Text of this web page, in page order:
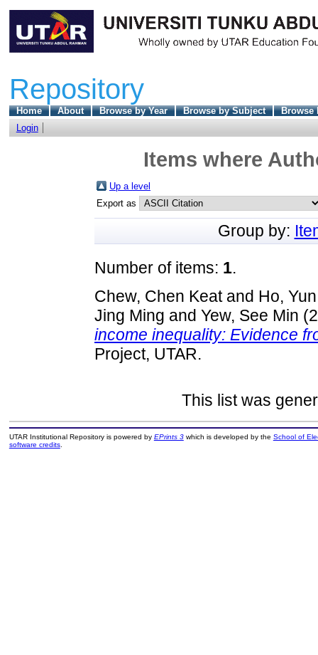
Repository
Home About Browse by Year Browse by Subject
Browse
Login
Items where
Up a level
Export as
Group by:
Number of items: 1.
Chew, Chen Keatand Ho,
Jing Ming and Yew, See Min
income inequality: Evidence
Project, UTAR.
This list was
UTAR Institutional Repository is powered by EPrints 3which is developed by the School of
software credits.